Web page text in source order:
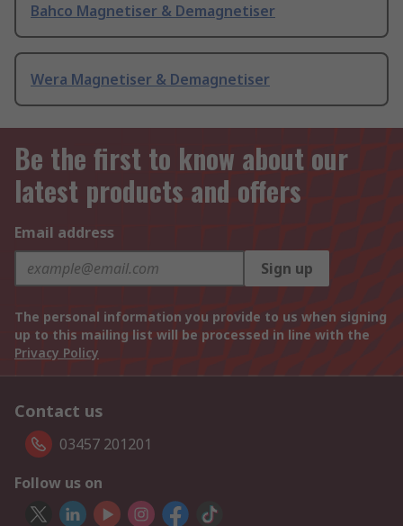
Bahco Magnetiser & Demagnetiser
Wera Magnetiser & Demagnetiser
Be the first to know about our
latest products and offers
Email address
Sign up
The personal information you provide to us when signing
up to this mailing list will be processed in line with the
Privacy Policy
Contact us
03457 201201
Follow us on